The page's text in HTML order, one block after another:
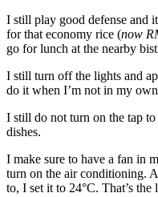
I still play good defense and
for that economy rice (now
go for lunch at the nearby
I still turn off the lights and
do it when I’m not in my
I still do not turn on the tap
dishes.
I make sure to have a fan in
turn on the air conditioning.
to, I set it to 24°C. That’s the